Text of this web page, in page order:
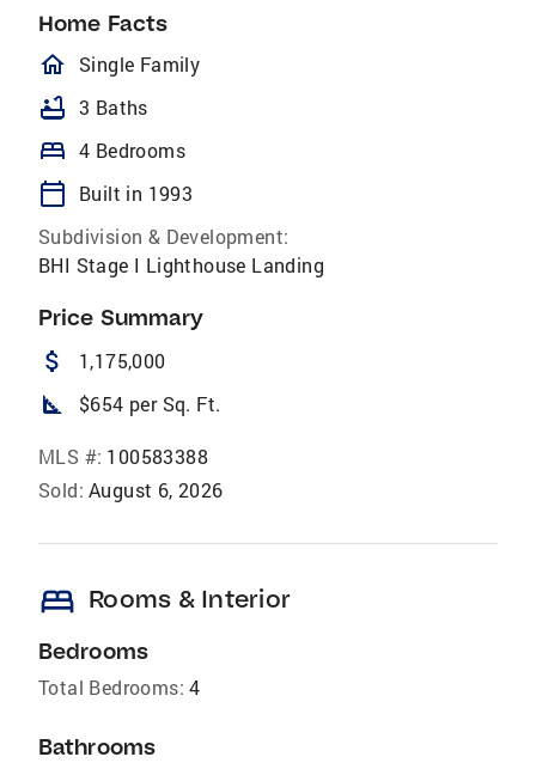
Home Facts
homeOutlined
Single Family
bathtub 3 Baths
bed 4 Bedrooms
calendar_today
Built in 1993
Subdivision & Development:
BHI Stage I Lighthouse Landing
Price Summary
attach_money 1,175,000
square_foot $654 per Sq. Ft.
MLS #: 100583388
Sold: August 6, 2026
bed Rooms & Interior
Bedrooms
Total Bedrooms: 4
Bathrooms